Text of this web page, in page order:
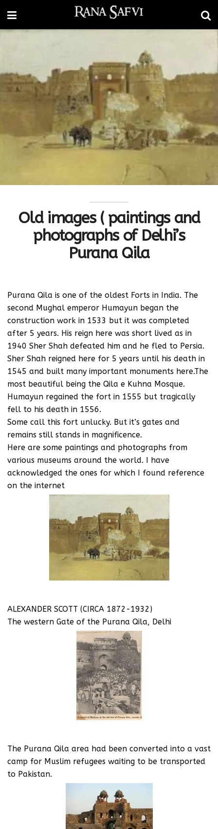
Old images ( paintings and
photographs of Delhi’s
Purana Qila
Purana Qila is one of the oldest Forts in India. The
second Mughal emperor Humayun began the
construction work in 1533 but it was completed
after 5 years. His reign here was short lived as in
1940 Sher Shah defeated him and he fled to Persia.
Sher Shah reigned here for 5 years until his death in
1545 and built many important monuments here.The
most beautiful being the Qila e Kuhna Mosque.
Humayun regained the fort in 1555 but tragically
fell to his death in 1556.
Some call this fort unlucky. But it’s gates and
remains still stands in magnificence.
Here are some paintings and photographs from
various museums around the world. I have
acknowledged the ones for which I found reference
on the internet
ALEXANDER SCOTT (CIRCA 1872-1932)
The western Gate of the Purana Qila, Delhi
The Purana Qila area had been converted into a vast
camp for Muslim refugees waiting to be transported
to Pakistan.